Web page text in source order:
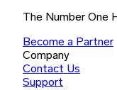
The Number One
Become a Partner
Company
Contact Us
Support